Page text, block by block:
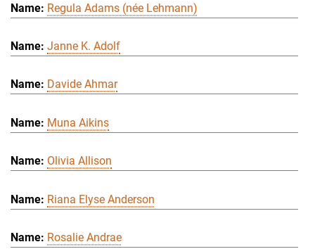
Regula Adams (née Lehmann)
Janne K. Adolf
Davide Ahmar
Muna Aikins
Olivia Allison
Riana Elyse Anderson
Rosalie Andrae